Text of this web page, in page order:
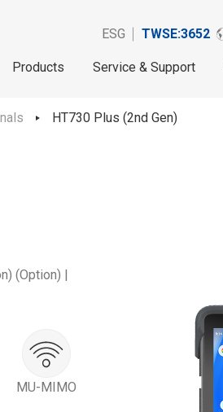
ESG TWSE:3652
Products Service & Support
HT730 Plus (2nd Gen)
(Option) |
MU-MIMO